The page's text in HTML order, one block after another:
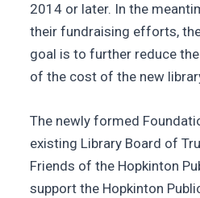
2014 or later. In the
their fundraising efforts, the
goal is to further reduce
of the cost of the new
The newly formed
existing Library Board of
Friends of the Hopkinton
support the Hopkinton